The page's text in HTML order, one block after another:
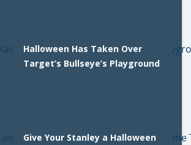
Halloween Has Taken Over
Target’s Bullseye’s Playground
Give Your Stanley a Halloween